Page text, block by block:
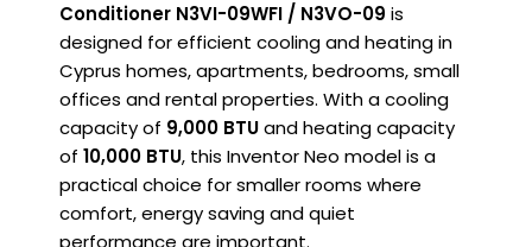
Conditioner N3VI-09WFI / N3VO-09 is
designed for efficient cooling and heating in
Cyprus homes, apartments, bedrooms, small
offices and rental properties. With a cooling
capacity of 9,000 BTUand heating capacity
of 10,000 BTU, this Inventor Neo model is a
practical choice for smaller rooms where
comfort, energy saving and quiet
performance are important.